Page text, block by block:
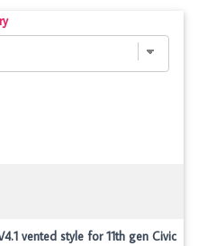
vented style for 11th gen Civic